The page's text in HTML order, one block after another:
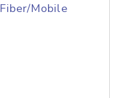
Mobile